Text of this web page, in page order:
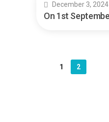
December 3, 2024
1 2